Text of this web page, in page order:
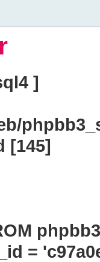
]
[145]
=